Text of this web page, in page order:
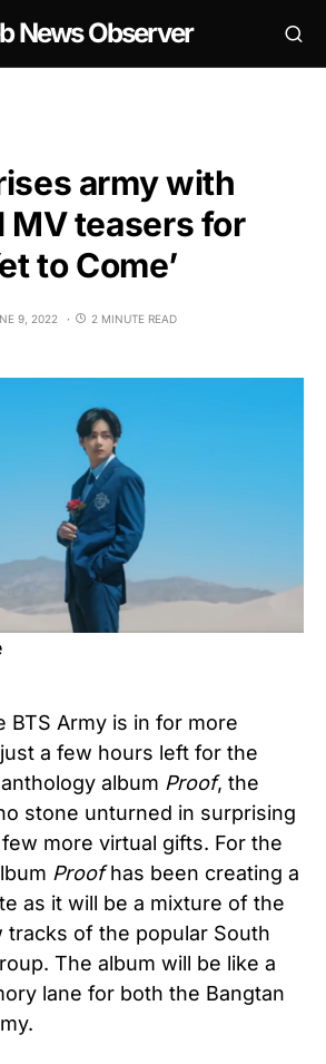
News Observer
army with
MV teasers for
to Come’
9, 2022 2 MINUTE READ
BTS Army is in for more
a few hours left for the
album Proof, the
stone unturned in surprising
more virtual gifts. For the
Proofhas been creating a
as it will be a mixture of the
tracks of the popular South
The album will be like a
lane for both the Bangtan